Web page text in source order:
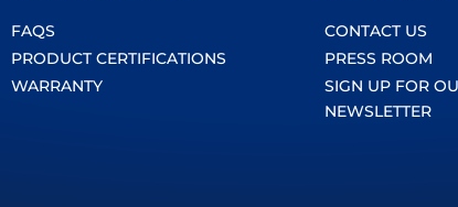
FAQS
PRODUCT CERTIFICATIONS
WARRANTY
CONTACT US
PRESS ROOM
SIGN UP FOR
NEWSLETTER